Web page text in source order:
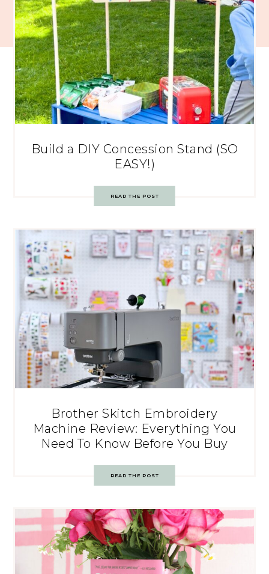
Build a DIY Concession Stand (SO
EASY!)
READ THE POST
Brother Skitch Embroidery
Machine Review: Everything You
Need To Know Before You Buy
READ THE POST